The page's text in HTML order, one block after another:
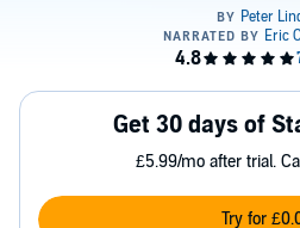
Get 30 days of
£5.99/mo after trial.
Try for